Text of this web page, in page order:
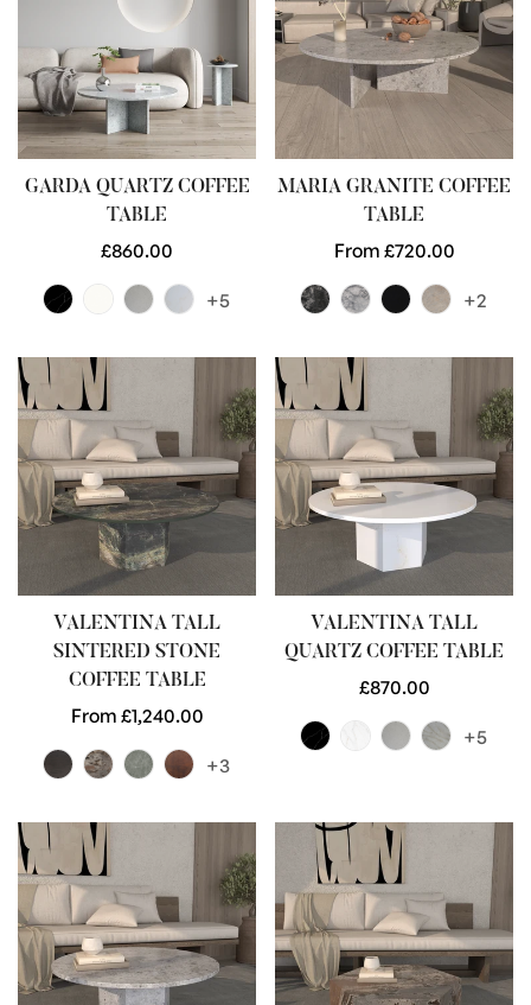
GARDA QUARTZ COFFEE
TABLE
Regular
£860.00
+5
MARIA GRANITE COFFEE
TABLE
Regular
From £720.00
+2
VALENTINA TALL
SINTERED STONE
COFFEE TABLE
Regular
From £1,240.00
+3
VALENTINA TALL
QUARTZ COFFEE TABLE
Regular
£870.00
+5